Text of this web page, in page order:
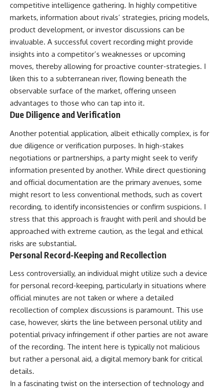
competitive intelligence gathering. In highly competitive
markets, information about rivals’ strategies, pricing models,
product development, or investor discussions can be
invaluable. A successful covert recording might provide
insights into a competitor’s weaknesses or upcoming
moves, thereby allowing for proactive counter-strategies. I
liken this to a subterranean river, flowing beneath the
observable surface of the market, offering unseen
advantages to those who can tap into it.
Due Diligence and Verification
Another potential application, albeit ethically complex, is for
due diligence or verification purposes. In high-stakes
negotiations or partnerships, a party might seek to verify
information presented by another. While direct questioning
and official documentation are the primary avenues, some
might resort to less conventional methods, such as covert
recording, to identify inconsistencies or confirm suspicions. I
stress that this approach is fraught with peril and should be
approached with extreme caution, as the legal and ethical
risks are substantial.
Personal Record-Keeping and Recollection
Less controversially, an individual might utilize such a device
for personal record-keeping, particularly in situations where
official minutes are not taken or where a detailed
recollection of complex discussions is paramount. This use
case, however, skirts the line between personal utility and
potential privacy infringement if other parties are not aware
of the recording. The intent here is typically not malicious
but rather a personal aid, a digital memory bank for critical
details.
In a fascinating twist on the intersection of technology and